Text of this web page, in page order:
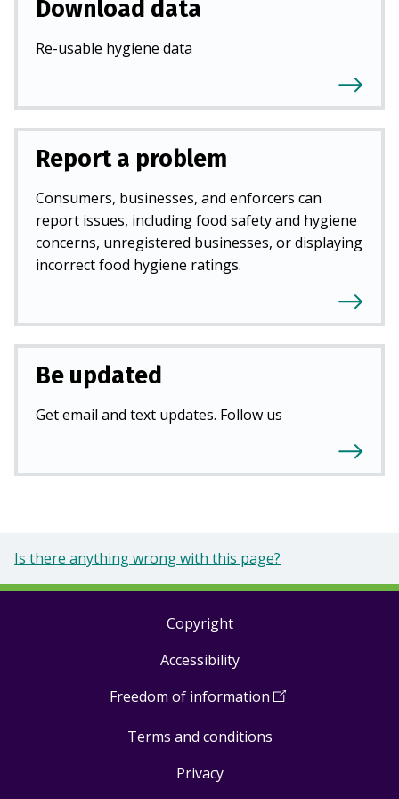
Download data
Re-usable hygiene data
Report a problem
Consumers, businesses, and enforcers can
report issues, including food safety and hygiene
concerns, unregistered businesses, or displaying
incorrect food hygiene ratings.
Be updated
Get email and text updates. Follow us
Is there anything wrong with this page?
Copyright
Accessibility
Freedom of information (Open
a
Terms and conditions
Privacy